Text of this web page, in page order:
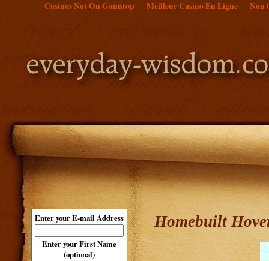
Casinos Not On Gamstop Meilleur Casino En Ligne Non
Enter your E-mail Address
Enter your First Name
(optional)
Homebuilt